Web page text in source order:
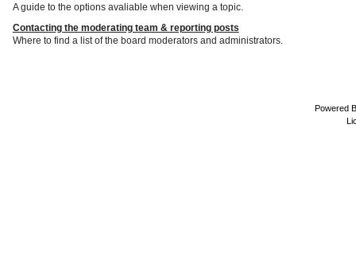
A guide to the options avaliable when viewing a topic.
Contacting the moderating team & reporting posts
Where to find a list of the board moderators and administrators.
Powered